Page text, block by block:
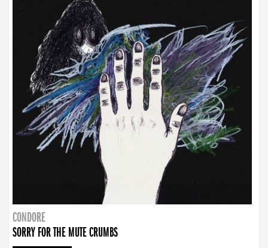
CONDORE
SORRY FOR THE MUTE CRUMBS